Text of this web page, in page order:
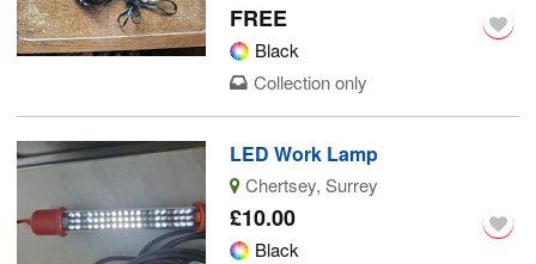
FREE
Black
Collection only
LED Work Lamp
Chertsey, Surrey
£10.00
Black